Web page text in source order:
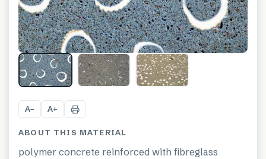
A− A+
ABOUT THIS MATERIAL
polymer concrete reinforced with fibreglass